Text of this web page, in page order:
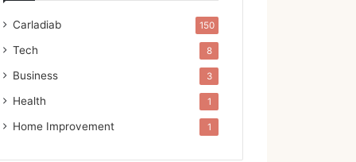
Carladiab 150
Tech 8
Business 3
Health 1
Home Improvement 1